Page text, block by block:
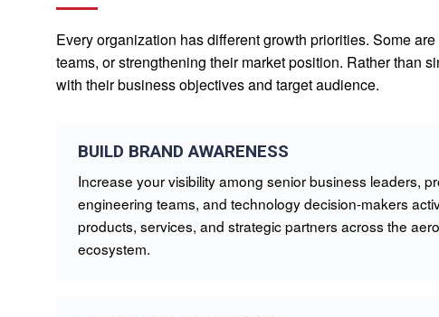
Every organization has different growth priorities. Some
teams, or strengthening their market position. Rather than
with their business objectives and target audience.
BUILD BRAND AWARENESS
Increase your visibility among senior business leaders,
engineering teams, and technology decision-makers
products, services, and strategic partners across the
ecosystem.